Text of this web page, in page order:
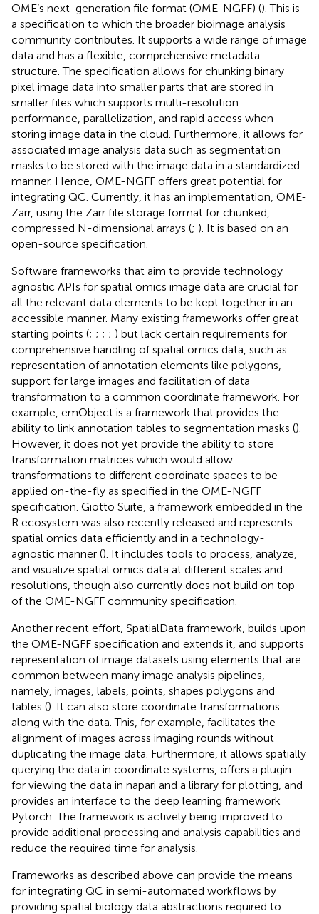
OME’s next-generation file format (OME-NGFF) (). This is
a specification to which the broader bioimage analysis
community contributes. It supports a wide range of image
data and has a flexible, comprehensive metadata
structure. The specification allows for chunking binary
pixel image data into smaller parts that are stored in
smaller files which supports multi-resolution
performance, parallelization, and rapid access when
storing image data in the cloud. Furthermore, it allows for
associated image analysis data such as segmentation
masks to be stored with the image data in a standardized
manner. Hence, OME-NGFF offers great potential for
integrating QC. Currently, it has an implementation, OME-
Zarr, using the Zarr file storage format for chunked,
compressed N-dimensional arrays (; ). It is based on an
open-source specification.
Software frameworks that aim to provide technology
agnostic APIs for spatial omics image data are crucial for
all the relevant data elements to be kept together in an
accessible manner. Many existing frameworks offer great
starting points (; ; ; ; ) but lack certain requirements for
comprehensive handling of spatial omics data, such as
representation of annotation elements like polygons,
support for large images and facilitation of data
transformation to a common coordinate framework. For
example, emObject is a framework that provides the
ability to link annotation tables to segmentation masks ().
However, it does not yet provide the ability to store
transformation matrices which would allow
transformations to different coordinate spaces to be
applied on-the-fly as specified in the OME-NGFF
specification. Giotto Suite, a framework embedded in the
R ecosystem was also recently released and represents
spatial omics data efficiently and in a technology-
agnostic manner (). It includes tools to process, analyze,
and visualize spatial omics data at different scales and
resolutions, though also currently does not build on top
of the OME-NGFF community specification.
Another recent effort, SpatialData framework, builds upon
the OME-NGFF specification and extends it, and supports
representation of image datasets using elements that are
common between many image analysis pipelines,
namely, images, labels, points, shapes polygons and
tables (). It can also store coordinate transformations
along with the data. This, for example, facilitates the
alignment of images across imaging rounds without
duplicating the image data. Furthermore, it allows spatially
querying the data in coordinate systems, offers a plugin
for viewing the data in napari and a library for plotting, and
provides an interface to the deep learning framework
Pytorch. The framework is actively being improved to
provide additional processing and analysis capabilities and
reduce the required time for analysis.
Frameworks as described above can provide the means
for integrating QC in semi-automated workflows by
providing spatial biology data abstractions required to